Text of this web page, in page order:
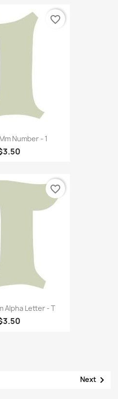
Number - 1
favorite_border
Alpha Letter - T
favorite_border
Next 